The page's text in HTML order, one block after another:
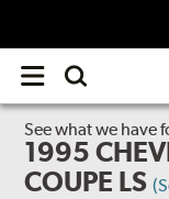
Open
menu
See what we have
1995
COUPE LS